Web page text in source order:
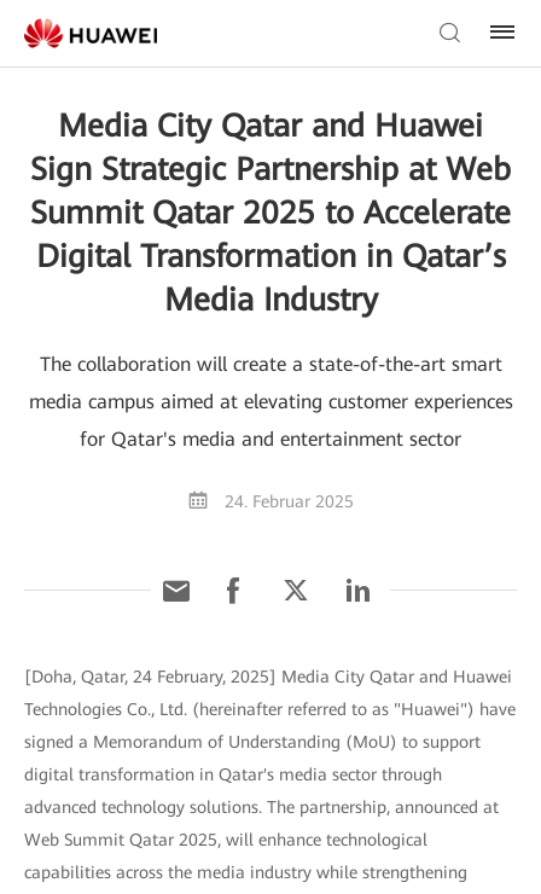
Media City Qatar and Huawei
Sign Strategic Partnership at Web
Summit Qatar 2025 to Accelerate
Digital Transformation in Qatar’s
Media Industry
The collaboration will create a state-of-the-art smart
media campus aimed at elevating customer experiences
for Qatar's media and entertainment sector
24. Februar 2025
[Doha, Qatar, 24 February, 2025] Media City Qatar and Huawei
Technologies Co., Ltd. (hereinafter referred to as "Huawei") have
signed a Memorandum of Understanding (MoU) to support
digital transformation in Qatar's media sector through
advanced technology solutions. The partnership, announced at
Web Summit Qatar 2025, will enhance technological
capabilities across the media industry while strengthening